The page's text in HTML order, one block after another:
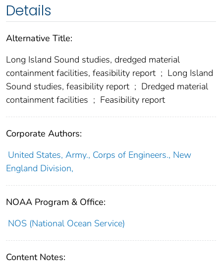
Details
Alternative Title:
Long Island Sound studies, dredged material
containment facilities, feasibility report ; Long Island
Sound studies, feasibility report ; Dredged material
containment facilities ; Feasibility report
Corporate Authors:
United States, Army., Corps of Engineers., New
England Division,
NOAA Program & Office:
NOS (National Ocean Service)
Content Notes: